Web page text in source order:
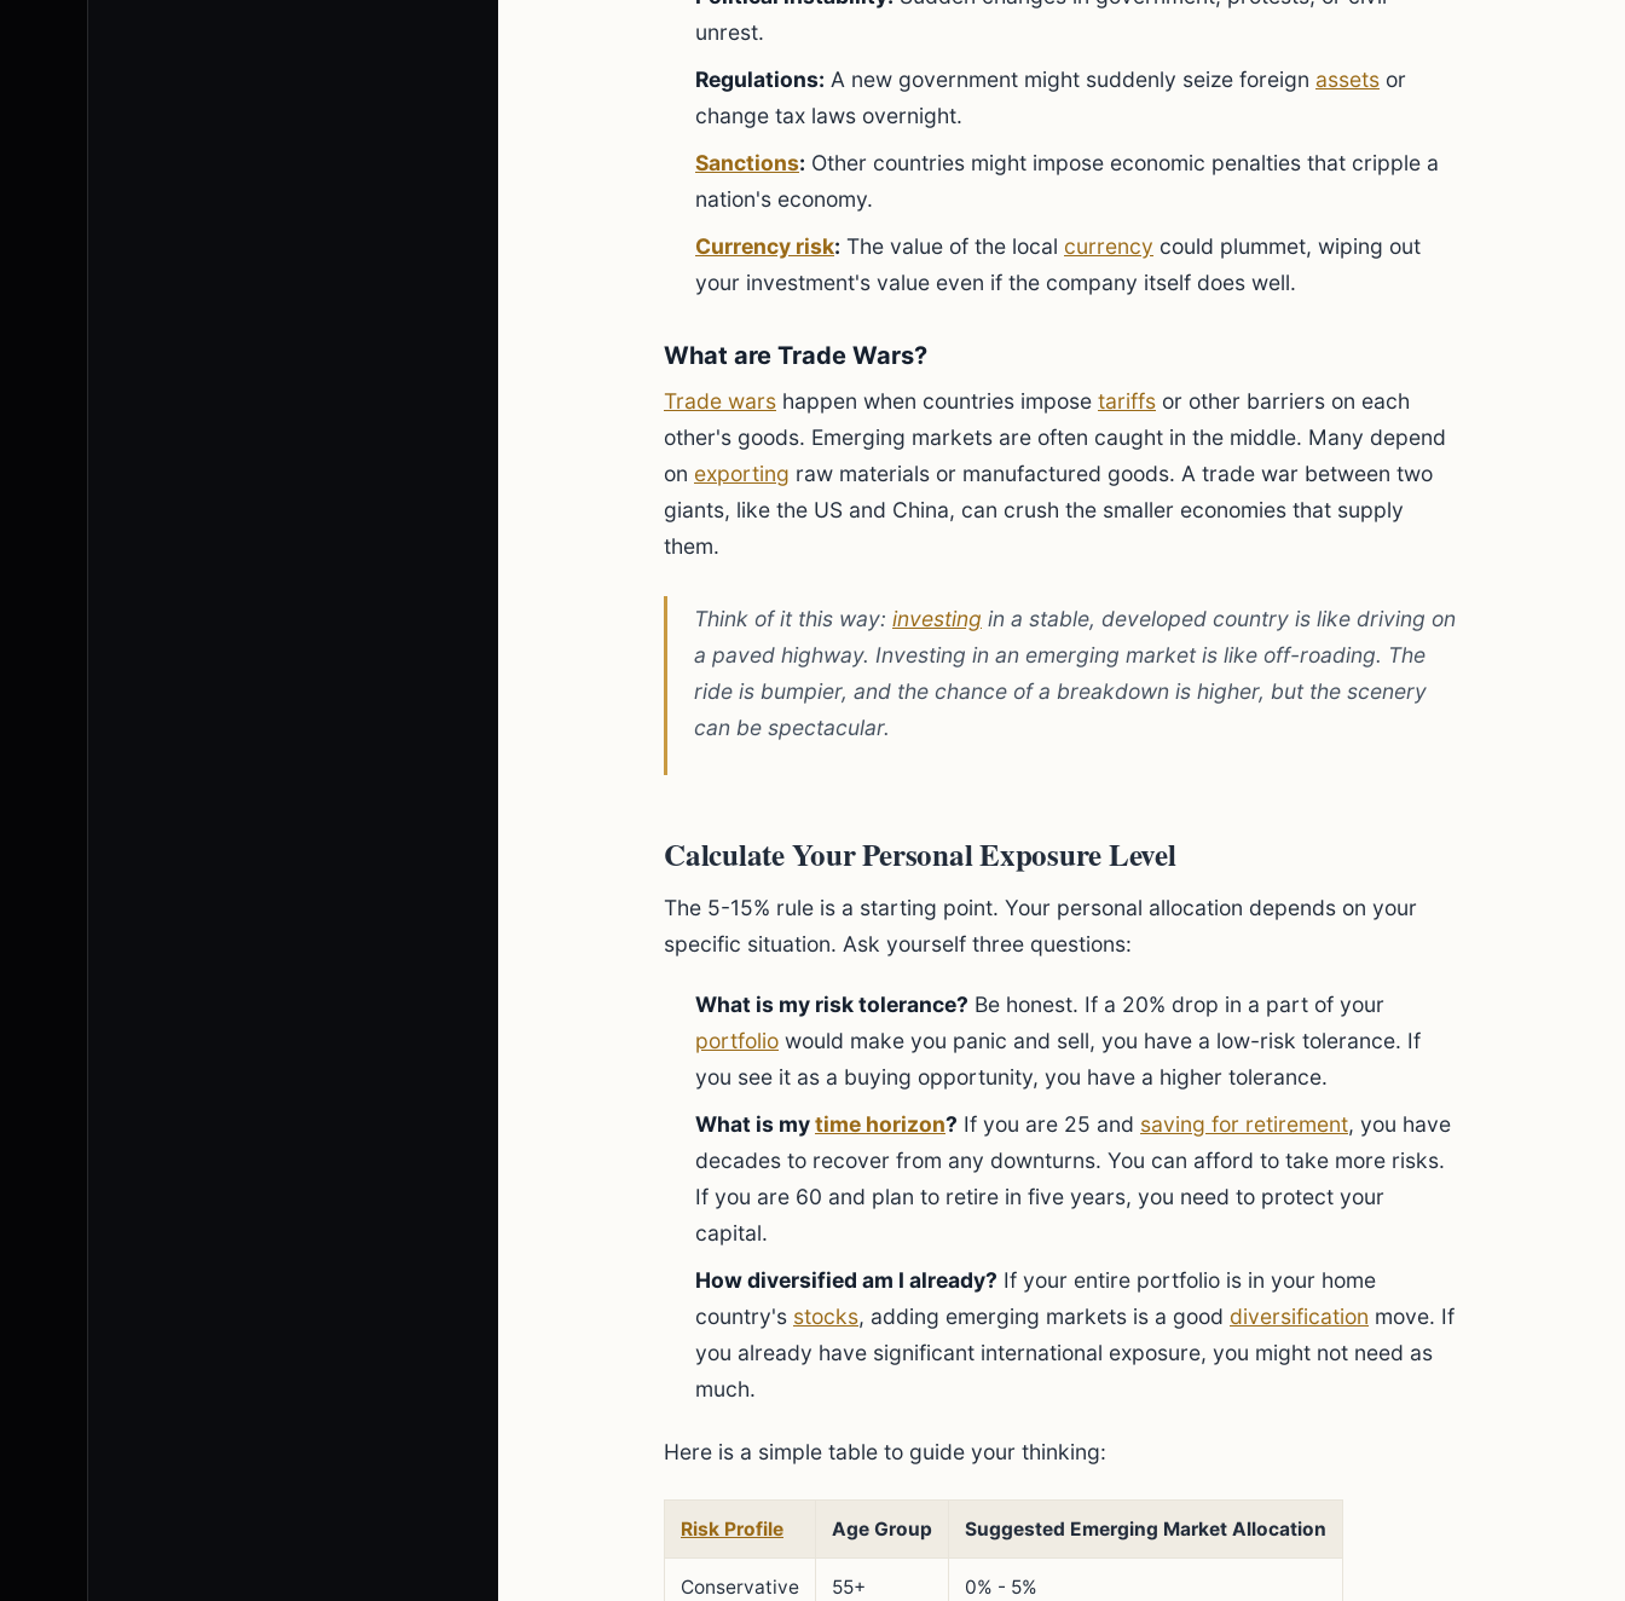
unrest.
Regulations: A new government might suddenly seize foreign assets or
change tax laws overnight.
Sanctions: Other countries might impose economic penalties that cripple a
nation's economy.
Currency risk: The value of the local currency could plummet, wiping out
your investment's value even if the company itself does well.
What are Trade Wars?
Trade wars happen when countries impose tariffs or other barriers on each
other's goods. Emerging markets are often caught in the middle. Many depend
on exporting raw materials or manufactured goods. A trade war between two
giants, like the US and China, can crush the smaller economies that supply
them.
Think of it this way: investing in a stable, developed country is like driving on
a paved highway. Investing in an emerging market is like off-roading. The
ride is bumpier, and the chance of a breakdown is higher, but the scenery
can be spectacular.
Calculate Your Personal Exposure Level
The 5-15% rule is a starting point. Your personal allocation depends on your
specific situation. Ask yourself three questions:
What is my risk tolerance? Be honest. If a 20% drop in a part of your
portfolio would make you panic and sell, you have a low-risk tolerance. If
you see it as a buying opportunity, you have a higher tolerance.
What is mytime horizon? If you are 25 and saving for retirement, you have
decades to recover from any downturns. You can afford to take more risks.
If you are 60 and plan to retire in five years, you need to protect your
capital.
How diversified am I already? If your entire portfolio is in your home
country's stocks, adding emerging markets is a good diversification move. If
you already have significant international exposure, you might not need as
much.
Here is a simple table to guide your thinking:
Risk Profile Age Group Suggested Emerging Market Allocation
Conservative 55+ 0% - 5%